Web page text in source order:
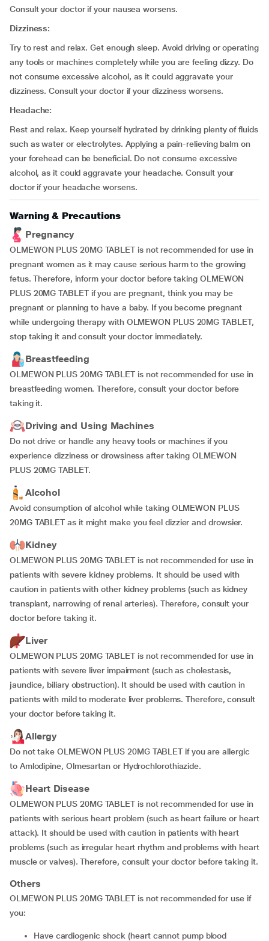
Consult your doctor if your nausea worsens.
Dizziness:
Try to rest and relax. Get enough sleep. Avoid driving or operating
any tools or machines completely while you are feeling dizzy. Do
not consume excessive alcohol, as it could aggravate your
dizziness. Consult your doctor if your dizziness worsens.
Headache:
Rest and relax. Keep yourself hydrated by drinking plenty of fluids
such as water or electrolytes. Applying a pain-relieving balm on
your forehead can be beneficial. Do not consume excessive
alcohol, as it could aggravate your headache. Consult your
doctor if your headache worsens.
Warning & Precautions
Pregnancy
OLMEWON PLUS 20MG TABLET is not recommended for use in
pregnant women as it may cause serious harm to the growing
fetus. Therefore, inform your doctor before taking OLMEWON
PLUS 20MG TABLET if you are pregnant, think you may be
pregnant or planning to have a baby. If you become pregnant
while undergoing therapy with OLMEWON PLUS 20MG TABLET,
stop taking it and consult your doctor immediately.
Breastfeeding
OLMEWON PLUS 20MG TABLET is not recommended for use in
breastfeeding women. Therefore, consult your doctor before
taking it.
Driving and Using Machines
Do not drive or handle any heavy tools or machines if you
experience dizziness or drowsiness after taking OLMEWON
PLUS 20MG TABLET.
Alcohol
Avoid consumption of alcohol while taking OLMEWON PLUS
20MG TABLET as it might make you feel dizzier and drowsier.
Kidney
OLMEWON PLUS 20MG TABLET is not recommended for use in
patients with severe kidney problems. It should be used with
caution in patients with other kidney problems (such as kidney
transplant, narrowing of renal arteries). Therefore, consult your
doctor before taking it.
Liver
OLMEWON PLUS 20MG TABLET is not recommended for use in
patients with severe liver impairment (such as cholestasis,
jaundice, biliary obstruction). It should be used with caution in
patients with mild to moderate liver problems. Therefore, consult
your doctor before taking it.
Allergy
Do not take OLMEWON PLUS 20MG TABLET if you are allergic
to Amlodipine, Olmesartan or Hydrochlorothiazide.
Heart Disease
OLMEWON PLUS 20MG TABLET is not recommended for use in
patients with serious heart problem (such as heart failure or heart
attack). It should be used with caution in patients with heart
problems (such as irregular heart rhythm and problems with heart
muscle or valves). Therefore, consult your doctor before taking it.
Others
OLMEWON PLUS 20MG TABLET is not recommended for use if
you:
have cardiogenic shock (heart cannot pump blood